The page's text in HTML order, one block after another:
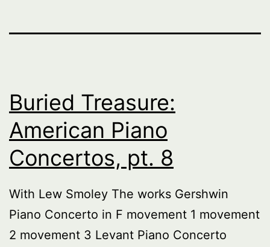
Buried Treasure:
American Piano
Concertos, pt. 8
With Lew Smoley The works Gershwin
Piano Concerto in F movement 1 movement
2 movement 3 Levant Piano Concerto